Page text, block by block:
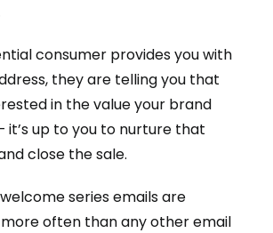
consumer provides you with
they are telling you that
in the value your brand
it’s up to you to nurture that
close the sale.
series emails are
often than any other email